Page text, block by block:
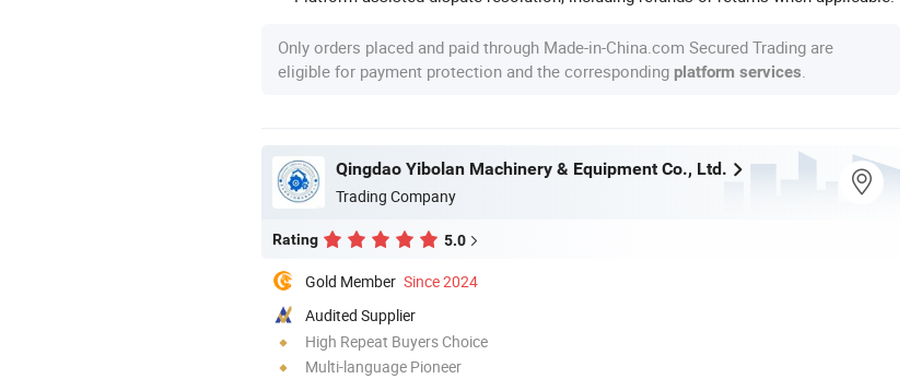
Only orders placed and paid through Made-in-China.com Secured Trading are
eligible for payment protection and the corresponding platform services
Qingdao Yibolan Machinery & Equipment Co., Ltd.
Trading Company
Rating 5.0
Gold Member Since 2024
Audited Supplier
High Repeat Buyers Choice
Multi-language Pioneer